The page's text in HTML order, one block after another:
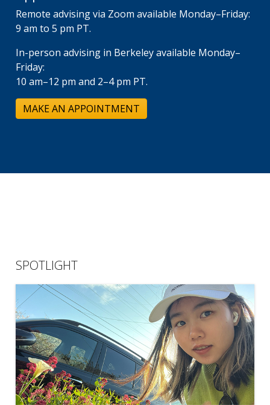
Remote advising via Zoom available Monday–Friday:
9 am to 5 pm PT.
In-person advising in Berkeley available Monday–
Friday:
10 am–12 pm and 2–4 pm PT.
MAKE AN APPOINTMENT
SPOTLIGHT
TAG ON THE BLOG